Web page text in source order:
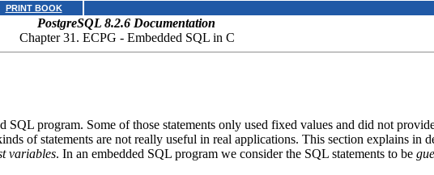
PRINT BOOK
PostgreSQL 8.2.6 Documentation
Chapter 31. ECPG - Embedded SQLin C
SQL program. Some of those statements only used fixed values and did not
of statements are not really useful in real applications. This section explains in
variables. In an embedded SQL program we consider the SQL statements to be